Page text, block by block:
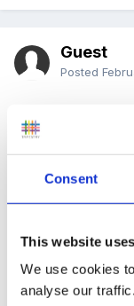
Consent
This website
We use cookies
analyse our
Guest
Posted
tape and
write a book on
value baking tray
We also mark
mark-felt tip